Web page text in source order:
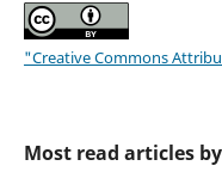
"Creative Commons
Most read articles